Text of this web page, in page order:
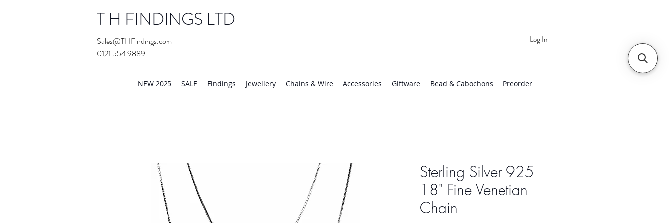
T H FINDINGS LTD
Sales@THFindings.com
0121 554 9889
Log In
NEW 2025 SALE Findings Jewellery Chains & Wire Accessories Giftware Bead & Cabochons Preorder
Sterling Silver 925
18" Fine Venetian
Chain